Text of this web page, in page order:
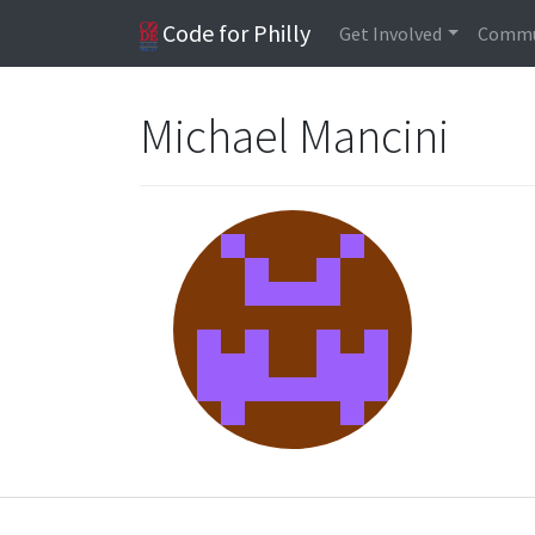
Code for Philly Get Involved
Michael Mancini